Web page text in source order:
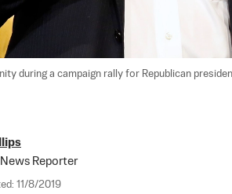
during a campaign rally for Republican
Reporter
11/8/2019